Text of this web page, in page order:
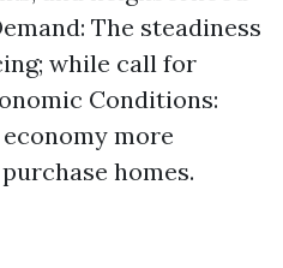
The steadiness
while call for
Conditions:
more
homes.